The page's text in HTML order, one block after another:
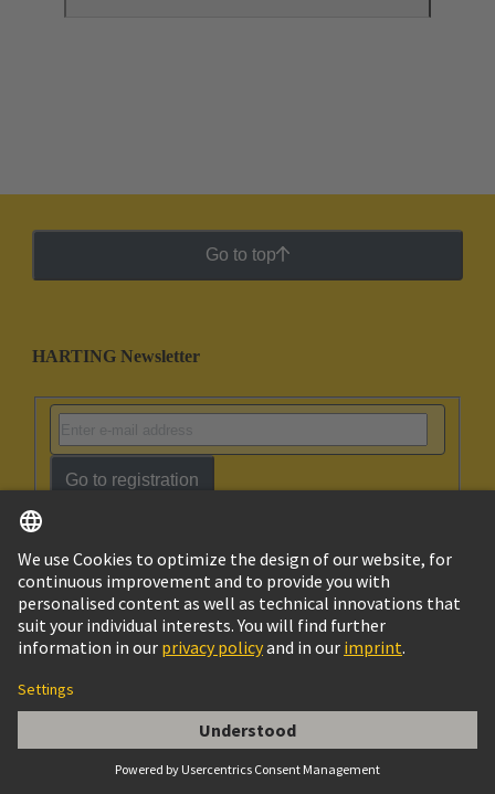
Go to top
HARTING Newsletter
Go to registration
Social Media
English